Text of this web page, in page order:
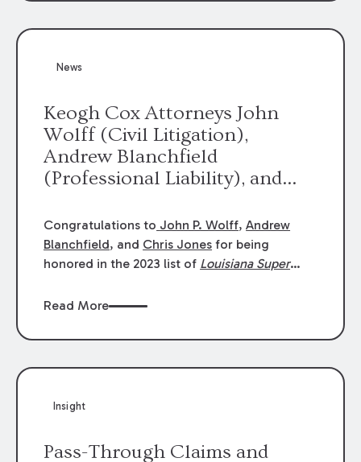
News
Keogh Cox Attorneys John
Wolff (Civil Litigation),
Andrew Blanchfield
(Professional Liability), and
were selected an 2023
Louisiana Super Lawyers.
George Wright was selected as
Congratulations to John P. Wolff,Andrew
Blanchfield, and Chris Jones for being
honored in the 2023 list of Louisiana Super
Litigation. Andrew was selected for
Class Action & Mass Torts. This selection is
achievement in legal practice. The Super
Read More
Insight
Pass-Through Claims and